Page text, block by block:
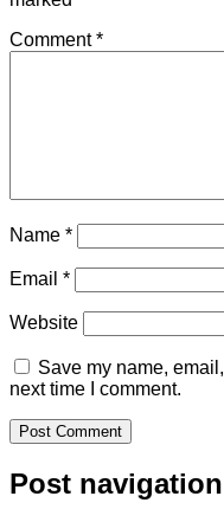
Comment*
Name *
Email *
Website
Save my name,
next time I comment.
Post navigation